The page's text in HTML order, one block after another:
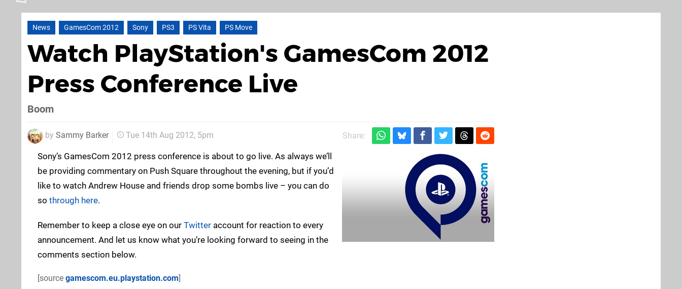
News GamesCom 2012 Sony PS3 PS Vita PS Move
Watch PlayStation's GamesCom 2012
Press Conference Live
Boom
by Sammy Barker Tue 14th Aug 2012, 5pm Share:
Sony’s GamesCom 2012 press conference is about to go live. As always we’ll
be providing commentary on Push Square throughout the evening, but if you’d
like to watch Andrew House and friends drop some bombs live – you can do
so through here.
Remember to keep a close eye on our Twitter account for reaction to every
announcement. And let us know what you’re looking forward to seeing in the
comments section below.
[source gamescom.eu.playstation.com]